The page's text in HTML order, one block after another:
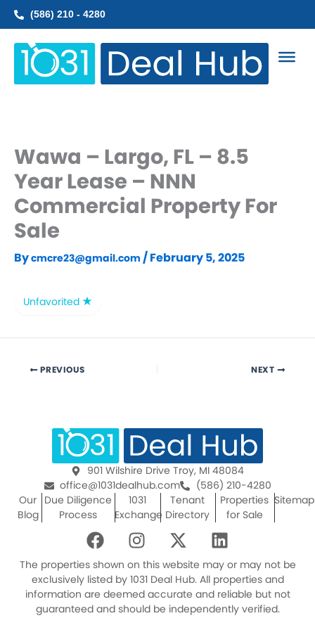
Skip
(586) 210 - 4280
Wawa – Largo, FL – 8.5
Year Lease – NNN
Commercial Property For
Sale
Bycmcre23@gmail.com /February 5, 2025
Unfavorited
PREVIOUS NEXT
901 Wilshire Drive Troy, MI 48084
office@1031dealhub.com
(586) 210-4280
Our
Blog
Due Diligence
Process
1031
Exchange
Tenant
Directory
Properties
for Sale
Sitemap
F
a
c
e
b
o
I
n
s
t
a
g
X
-
t
w
i
t
L
i
n
k
e
d
The properties shown on this website may or may not be
exclusively listed by 1031 Deal Hub. All properties and
information are deemed accurate and reliable but not
guaranteed and should be independently verified.